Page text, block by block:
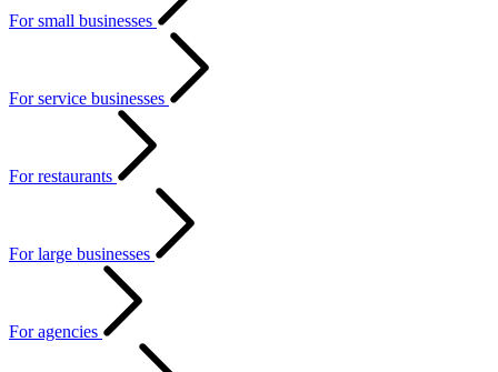
For small businesses
For service businesses
For restaurants
For large businesses
For agencies